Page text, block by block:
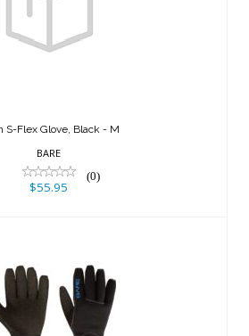
Glove, Black - M
S-Flex Glove, Black - M
BARE
(0)
$55.95